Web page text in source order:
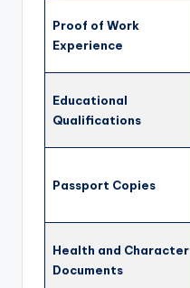
Proof of Work
Experience
Educational
Qualifications
Passport Copies
Health and Character
Documents